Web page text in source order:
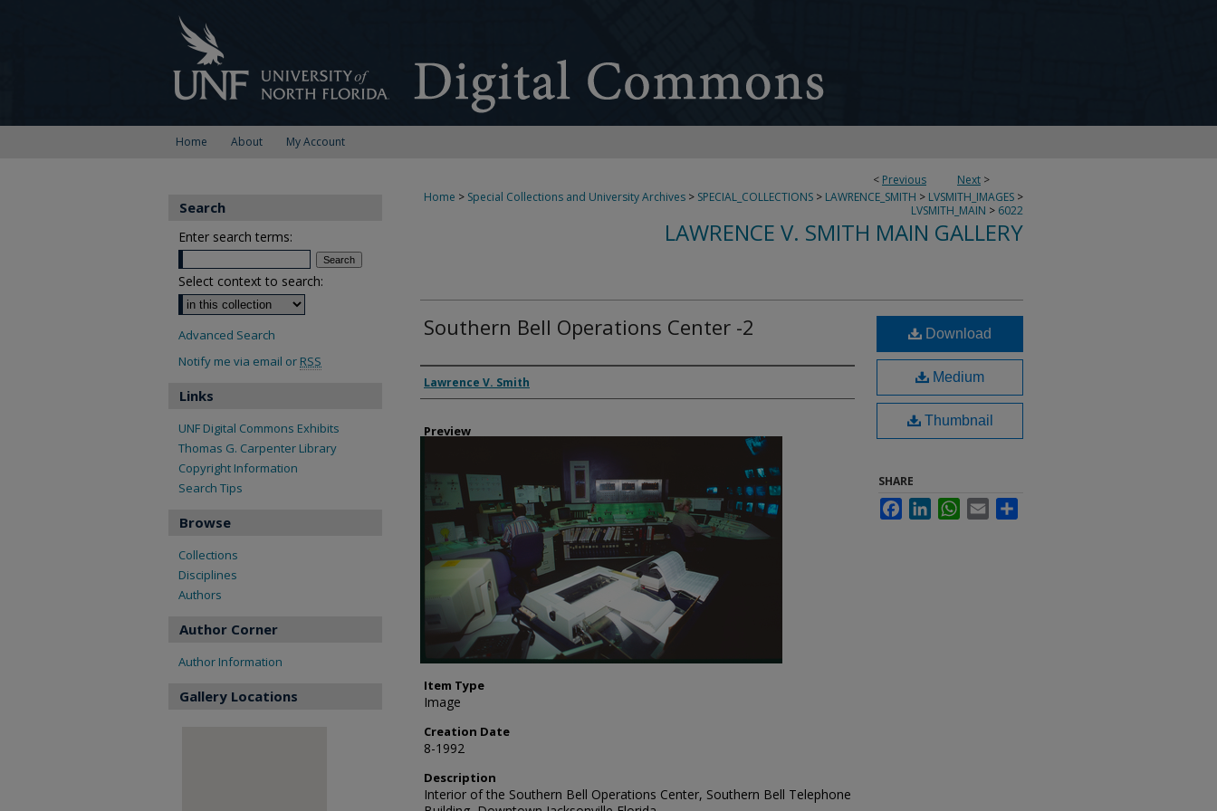
Home About My Account
< Previous Next >
Home > Special Collections and University Archives > SPECIAL_COLLECTIONS > LAWRENCE_SMITH > LVSMITH_IMAGES >
LVSMITH_MAIN > 6022
LAWRENCE V. SMITH MAIN GALLERY
Southern Bell Operations Center -2
Creator
Lawrence V. Smith
Preview
Item Type
Image
Creation Date
8-1992
Description
Interior of the Southern Bell Operations Center, Southern Bell Telephone
Download
Medium
Thumbnail
SHARE
FacebookLinkedInWhatsApp
Email
Search
Enter search terms:
Select context to search:
Advanced Search
Notify me via email or RSS
Links
UNF Digital Commons Exhibits
Thomas G. Carpenter Library
Copyright Information
Search Tips
Browse
Collections
Disciplines
Authors
Author Corner
Author Information
Gallery Locations